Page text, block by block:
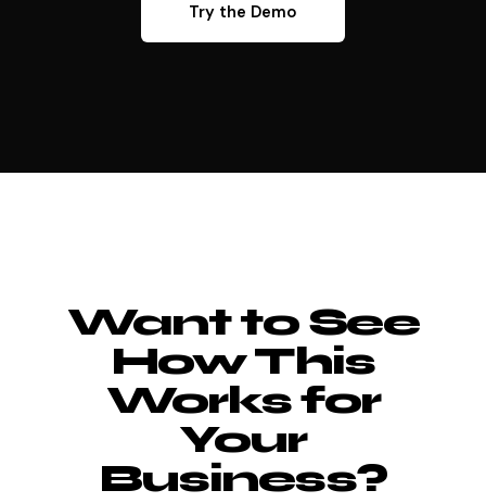
Try the Demo
Want to See
How This
Works for
Your
Business?